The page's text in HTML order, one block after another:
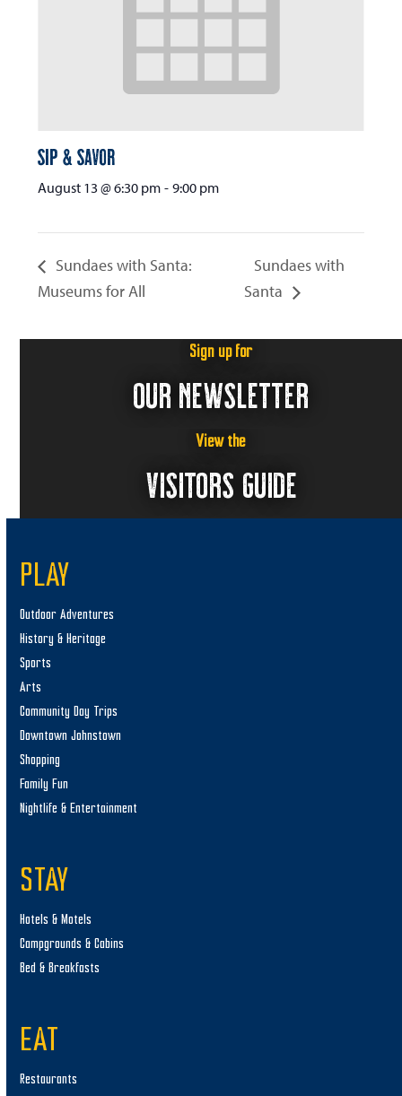
Sip & Savor
August 13 @ 6:30 pm - 9:00 pm
Sundaes with Santa:
Museums for All
Sundaes with
Santa
Sign up for
OUR NEWSLETTER
View the
VISITORS GUIDE
PLAY
Outdoor Adventures
History & Heritage
Sports
Arts
Community Day Trips
Downtown Johnstown
Shopping
Family Fun
Nightlife & Entertainment
STAY
Hotels & Motels
Campgrounds & Cabins
Bed & Breakfasts
EAT
Restaurants